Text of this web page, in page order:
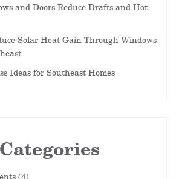
and Doors Reduce Drafts and Hot
Solar Heat Gain Through Windows
Ideas for Southeast Homes
Categories
(4)